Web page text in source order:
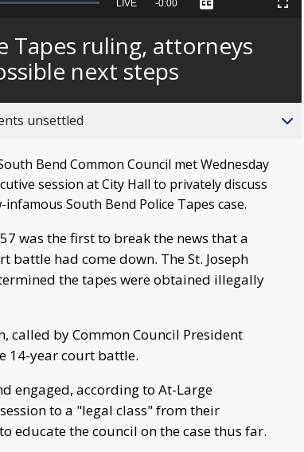
Seek
behind
live
LIVE Remaining
-0:00 Captions Fullscreen
Tapes ruling, attorneys
next steps
unsettled
Bend Common Council met Wednesday
session at City Hall to privately discuss
South Bend Police Tapes case.
was the first to break the news that a
battle had come down. The St. Joseph
the tapes were obtained illegally
called by Common Council President
14-year court battle.
engaged, according to At-Large
to a "legal class" from their
educate the council on the case thus far.